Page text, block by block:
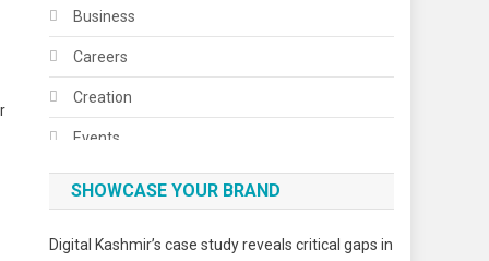
Business
Careers
Creation
Events
Fashion
SHOWCASE YOUR BRAND
Digital Kashmir’s case study reveals critical gaps in